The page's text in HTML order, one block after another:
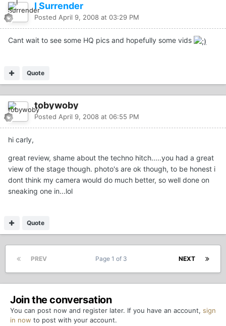
I Surrender
Posted April 9, 2008 at 03:29 PM
Cant wait to see some HQ pics and hopefully some vids
Quote
tobywoby
Posted April 9, 2008 at 06:55 PM
hi carly,
great review, shame about the techno hitch.....you had a great
view of the stage though. photo's are ok though, to be honest i
dont think my camera would do much better, so well done on
sneaking one in...lol
Quote
PREV NEXT
Page 1 of 3
Join the conversation
You can post now and register later. If you have an account, sign
in now to post with your account.